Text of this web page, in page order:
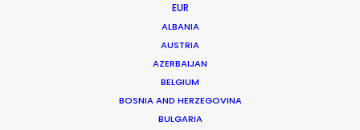
EUR
ALBANIA
AUSTRIA
AZERBAIJAN
BELGIUM
BOSNIA AND HERZEGOVINA
BULGARIA